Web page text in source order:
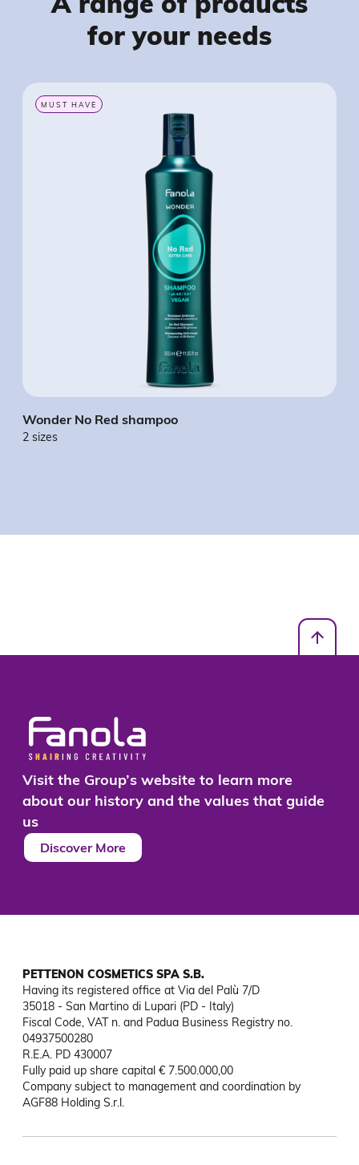
for your needs
MUST HAVE
Wonder No Red shampoo
2 sizes
Visit the Group’s website to learn more
about our history and the values that guide
us
Discover More
PETTENON COSMETICS SPA S.B.
Having its registered office at Via del Palù 7/D
35018 - San Martino di Lupari (PD - Italy)
Fiscal Code, VAT n. and Padua Business Registry no.
04937500280
R.E.A. PD 430007
Fully paid up share capital € 7.500.000,00
Company subject to management and coordination by
AGF88 Holding S.r.l.